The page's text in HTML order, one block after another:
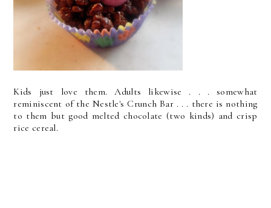
Kids just love them. Adults likewise . . . somewhat
reminiscent of the Nestle's Crunch Bar . . . there is nothing
to them but good melted chocolate (two kinds) and crisp
rice cereal.